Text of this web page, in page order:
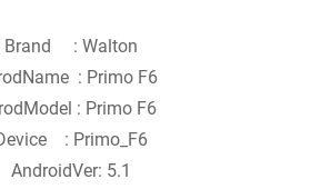
Brand : Walton
: Primo F6
: Primo F6
: Primo_F6
AndroidVer: 5.1